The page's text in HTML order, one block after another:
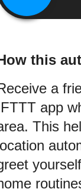
this
a
app
This